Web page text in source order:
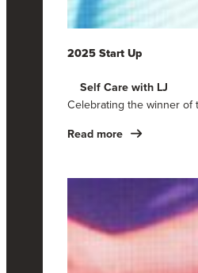
2025 Start Up
Self Care with LJ
Celebrating the winner
Read more